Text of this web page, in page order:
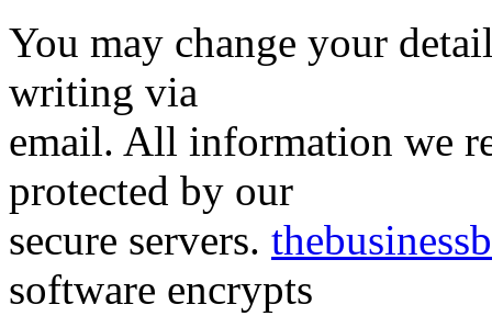
You may change your
writing via
email. All information we
protected by our
secure servers.
software encrypts